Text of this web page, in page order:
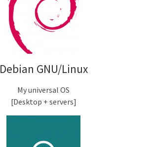
Debian GNU/Linux
My universal OS
[Desktop + servers]